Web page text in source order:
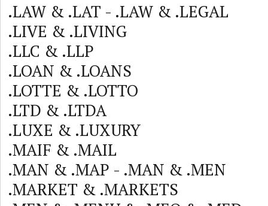
.LAW & .LAT - .LAW & .LEGAL
.LIVE & .LIVING
.LLC & .LLP
.LOAN & .LOANS
.LOTTE & .LOTTO
.LTD & .LTDA
.LUXE & .LUXURY
.MAIF & .MAIL
.MAN & .MAP - .MAN & .MEN
.MARKET & .MARKETS